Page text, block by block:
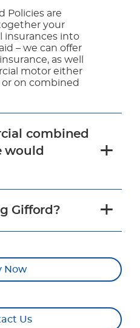
Policies are
your
insurances into
– we can offer
as well
motor either
or on combined
combined
would
Gifford?
Now
Us